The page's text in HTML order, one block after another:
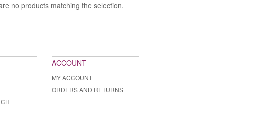
no products matching the selection.
ACCOUNT
MY ACCOUNT
ORDERS AND RETURNS